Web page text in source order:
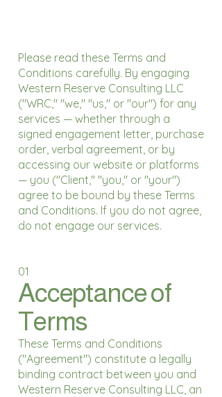
Please read these Terms and
Conditions carefully. By engaging
Western Reserve Consulting LLC
("WRC," "we," "us," or "our") for any
services — whether through a
signed engagement letter, purchase
order, verbal agreement, or by
accessing our website or platforms
— you ("Client," "you," or "your")
agree to be bound by these Terms
and Conditions. If you do not agree,
do not engage our services.
01
Acceptance of
Terms
These Terms and Conditions
("Agreement") constitute a legally
binding contract between you and
Western Reserve Consulting LLC, an